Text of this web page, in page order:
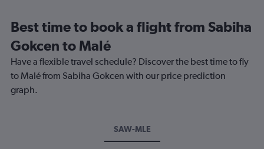
Best time to book a flight from Sabiha
Gokcen to Malé
Have a flexible travel schedule? Discover the best time to fly
to Malé from Sabiha Gokcen with our price prediction
graph.
SAW-MLE